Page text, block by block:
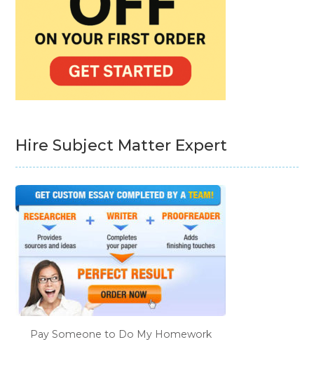
Hire Subject Matter Expert
Pay Someone to Do My Homework